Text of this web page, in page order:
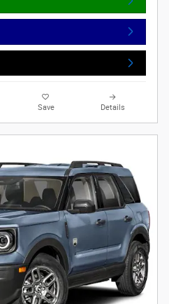
Save Details